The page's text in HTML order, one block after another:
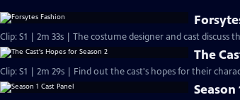
Clip: S1 | 2m 33s | The costume designer and cast discuss
The
Clip: S1 | 2m 29s | Find out the cast's hopes for their
Season